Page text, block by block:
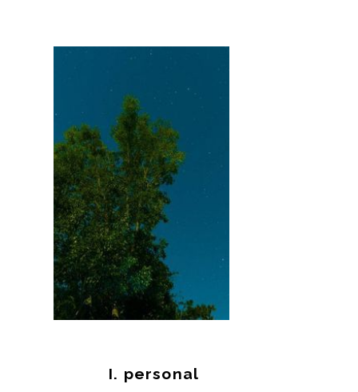
I. personal